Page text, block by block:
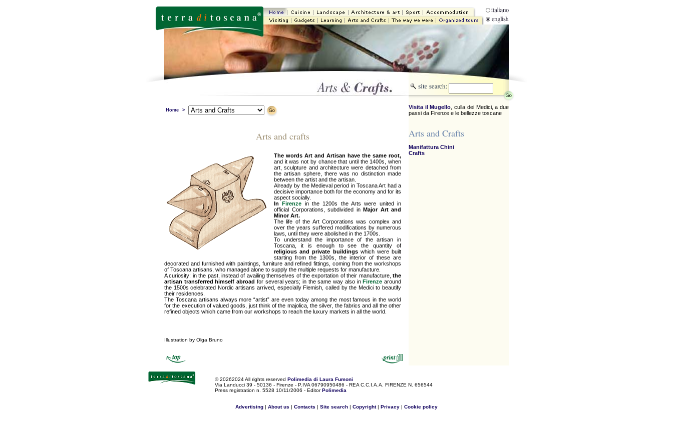
Home > Visita il Mugello , culla dei Medici, a due
passi da Firenze e le bellezze toscane
Arts and Crafts
Manifattura Chini
Crafts
Arts and crafts
The words Art and Artisan have the same root,
and it was not by chance that until the 1400s, when
art, sculpture and architecture were detached from
the artisan sphere, there was no distinction made
between the artist and the artisan.
Already by the Medieval period in Toscana Art had a
decisive importance both for the economy and for its
aspect socially.
InFirenze in the 1200s the Arts were united in
official Corporations, subdivided in Major Art and
Minor Art.
The life of the Art Corporations was complex and
over the years suffered modifications by numerous
laws, until they were abolished in the 1700s.
To understand the importance of the artisan in
Toscana, it is enough to see the quantity of
religious and private buildingswhich were built
starting from the 1300s, the interior of these are
decorated and furnished with paintings, furniture and refined fittings, coming from the workshops
of Toscana artisans, who managed alone to supply the multiple requests for manufacture.
A curiosity: in the past, instead of availing themselves of the exportation of their manufacture, the
artisan transferred himself abroad for several years; in the same way also inFirenze around
the 1500s celebrated Nordic artisans arrived, especially Flemish, called by the Medici to beautify
their residences.
The Toscana artisans always more “artist” are even today among the most famous in the world
for the execution of valued goods, just think of the majolica, the silver, the fabrics and all the other
refined objects which came from our workshops to reach the luxury markets in all the world.
Illustration by Olga Bruno
©20262024 All rights reserved Polimedia di Laura Fumoni
Via Landucci 39 - 50136 - Firenze - P.IVA 06790950486 - REA C.C.I.A.A. FIRENZE N. 656544
Press registration n. 5528 10/11/2006 - EditorPolimedia
Advertising| About us | Contacts | Site search | Copyright| Privacy| Cookie policy